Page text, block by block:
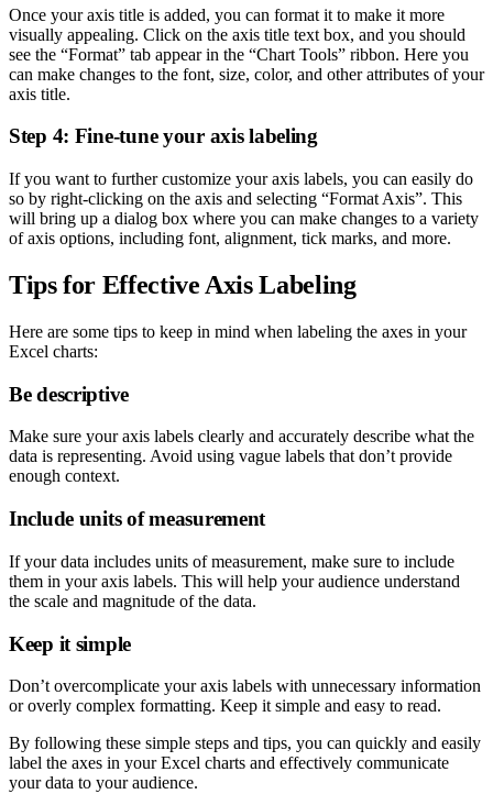
Once your axis title is added, you can format it to make it more
visually appealing. Click on the axis title text box, and you should
see the “Format” tab appear in the “Chart Tools” ribbon. Here you
can make changes to the font, size, color, and other attributes of your
axis title.
Step 4: Fine-tune your axis labeling
If you want to further customize your axis labels, you can easily do
so by right-clicking on the axis and selecting “Format Axis”. This
will bring up a dialog box where you can make changes to a variety
of axis options, including font, alignment, tick marks, and more.
Tips for Effective Axis Labeling
Here are some tips to keep in mind when labeling the axes in your
Excel charts:
Be descriptive
Make sure your axis labels clearly and accurately describe what the
data is representing. Avoid using vague labels that don’t provide
enough context.
Include units of measurement
If your data includes units of measurement, make sure to include
them in your axis labels. This will help your audience understand
the scale and magnitude of the data.
Keep it simple
Don’t overcomplicate your axis labels with unnecessary information
or overly complex formatting. Keep it simple and easy to read.
By following these simple steps and tips, you can quickly and easily
label the axes in your Excel charts and effectively communicate
your data to your audience.